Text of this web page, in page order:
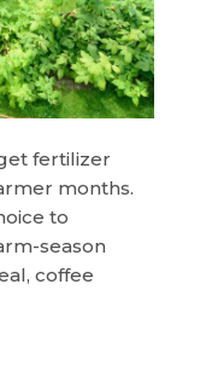
fertilizer
months.
to
season
coffee